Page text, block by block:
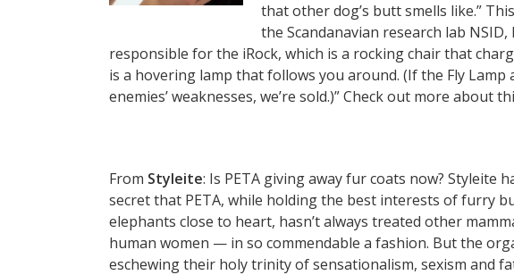
that other dog’s butt smells like.”
the Scandanavian research lab
responsible for the iRock, which is a rocking chair that
is a hovering lamp that follows you around. (If the Fly Lamp
enemies’ weaknesses, we’re sold.)” Check out more about
From Styleite: Is PETA giving away fur coats now? Styleite
secret that PETA, while holding the best interests of furry
elephants close to heart, hasn’t always treated other
human women — in so commendable a fashion. But the
eschewing their holy trinity of sensationalism, sexism and